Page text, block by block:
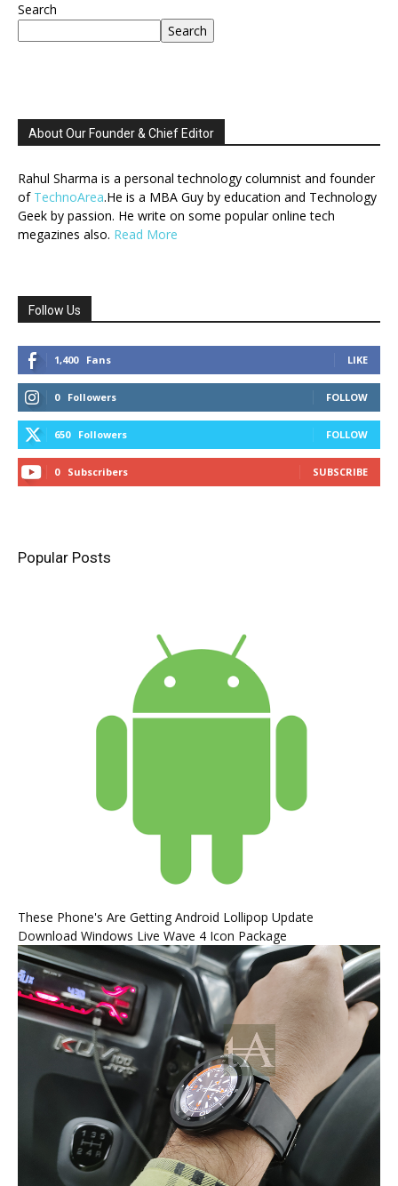
Search
Search
About Our Founder & Chief Editor
Rahul Sharma is a personal technology columnist and founder
of TechnoArea.He is a MBA Guy by education and Technology
Geek by passion. He write on some popular online tech
megazines also. Read More
Follow Us
1,400 Fans LIKE
0 Followers FOLLOW
650 Followers FOLLOW
0 Subscribers SUBSCRIBE
Popular Posts
These Phone's Are Getting Android Lollipop Update
Download Windows Live Wave 4 Icon Package